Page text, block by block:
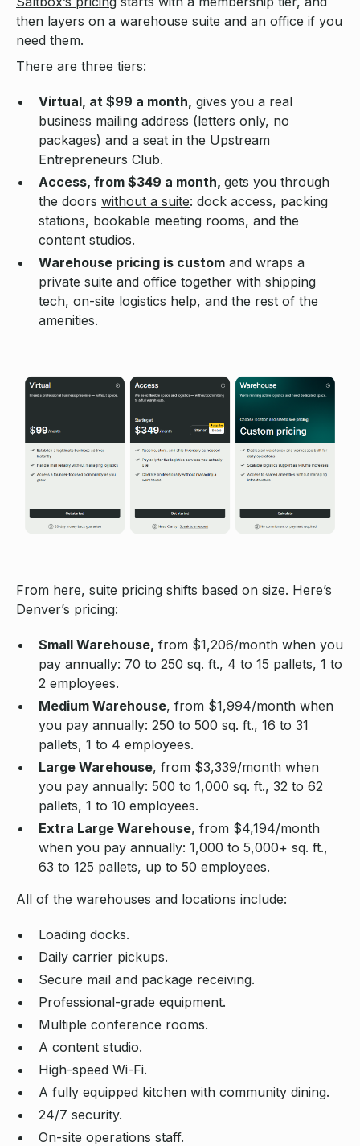
then layers on a warehouse suite and an office if you
need them.
There are three tiers:
Virtual, at $99 a month, gives you a real
business mailing address (letters only, no
packages) and a seat in the Upstream
Entrepreneurs Club.
Access, from $349 a month, gets you through
the doors without a suite: dock access, packing
stations, bookable meeting rooms, and the
content studios.
Warehouse pricing is custom and wraps a
private suite and office together with shipping
tech, on-site logistics help, and the rest of the
amenities.
From here, suite pricing shifts based on size. Here’s
Denver’s pricing:
Small Warehouse, from $1,206/month when you
pay annually: 70 to 250 sq. ft., 4 to 15 pallets, 1 to
2 employees.
Medium Warehouse, from $1,994/month when
you pay annually: 250 to 500 sq. ft., 16 to 31
pallets, 1 to 4 employees.
Large Warehouse, from $3,339/month when
you pay annually: 500 to 1,000 sq. ft., 32 to 62
pallets, 1 to 10 employees.
Extra Large Warehouse, from $4,194/month
when you pay annually: 1,000 to 5,000+ sq. ft.,
63 to 125 pallets, up to 50 employees.
All of the warehouses and locations include:
Loading docks.
Daily carrier pickups.
Secure mail and package receiving.
Professional-grade equipment.
Multiple conference rooms.
A content studio.
High-speed Wi-Fi.
A fully equipped kitchen with community dining.
24/7 security.
On-site operations staff.